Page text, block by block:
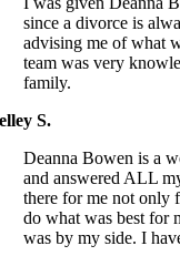
since a divorce is
advising me of what
team was very
family.
S.
Deanna Bowen is a
and answered ALL
there for me not only
do what was best for
was by my side. I